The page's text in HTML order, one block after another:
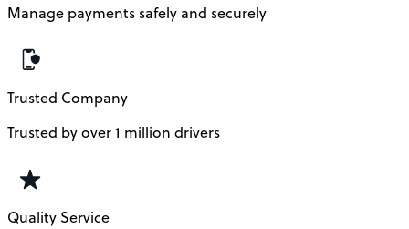
Manage payments safely and securely
Trusted Company
Trusted by over 1 million drivers
Quality Service